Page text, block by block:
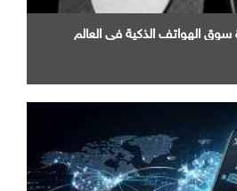
الهواتف الذكية في العالم